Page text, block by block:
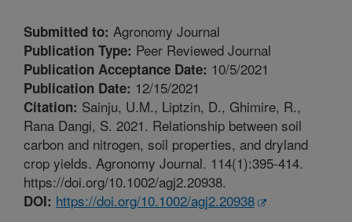
Submitted to: Agronomy Journal
Publication Type: Peer Reviewed Journal
Publication Acceptance Date: 10/5/2021
Publication Date: 12/15/2021
Citation: Sainju, U.M., Liptzin, D., Ghimire, R.,
Rana Dangi, S. 2021. Relationship between soil
carbon and nitrogen, soil properties, and dryland
crop yields. Agronomy Journal. 114(1):395-414.
https://doi.org/10.1002/agj2.20938.
DOI: https://doi.org/10.1002/agj2.20938